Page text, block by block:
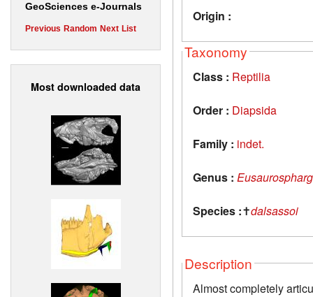
GeoSciences e-Journals
Previous Random Next List
Most downloaded data
Origin :
Taxonomy
Class : Reptilia
Order : Diapsida
Family : indet.
Genus :
Species :✝dalsassoi
Description
Almost completely